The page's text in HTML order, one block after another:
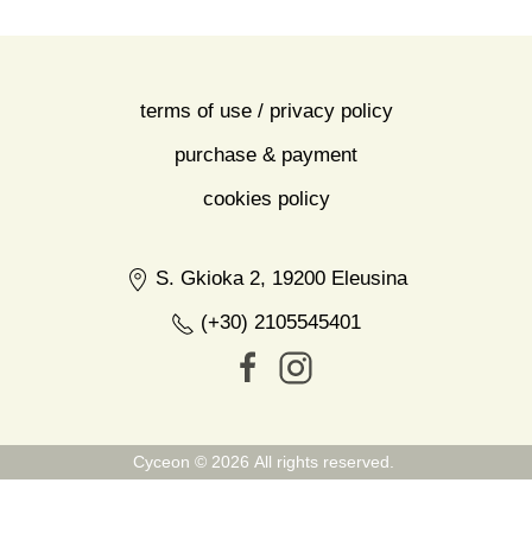
terms of use / privacy policy
purchase & payment
cookies policy
S. Gkioka 2, 19200 Eleusina
(+30) 2105545401
Cyceon © 2026 All rights reserved.